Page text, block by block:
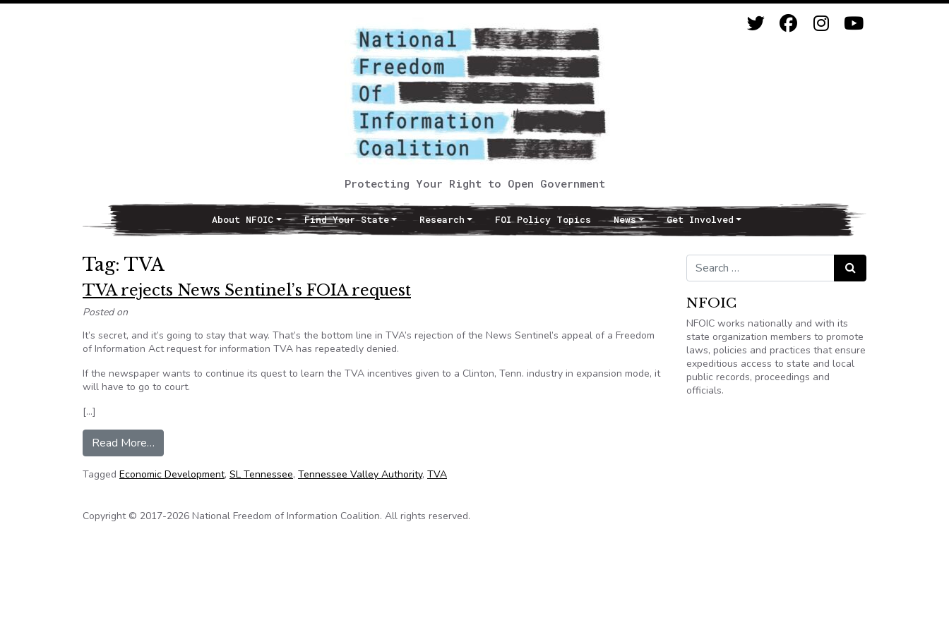
Protecting Your Right to Open Government
Main NavigationAbout NFOIC Find Your State Research FOI Policy Topics News Get Involved
Tag: TVA
TVA rejects News Sentinel’s FOIA request
Posted on
It’s secret, and it’s going to stay that way. That’s the bottom line in TVA’s rejection of the News Sentinel’s appeal of a Freedom
of Information Act request for information TVA has repeatedly denied.
If the newspaper wants to continue its quest to learn the TVA incentives given to a Clinton, Tenn. industry in expansion mode, it
will have to go to court.
[…]
Read More…
Tagged Economic Development, SL Tennessee, Tennessee Valley Authority, TVA
Search for: Search
NFOIC
NFOIC works nationally and with its
state organization members to promote
laws, policies and practices that ensure
expeditious access to state and local
public records, proceedings and
officials.
Copyright © 2017-2026 National Freedom of Information Coalition. All rights reserved.